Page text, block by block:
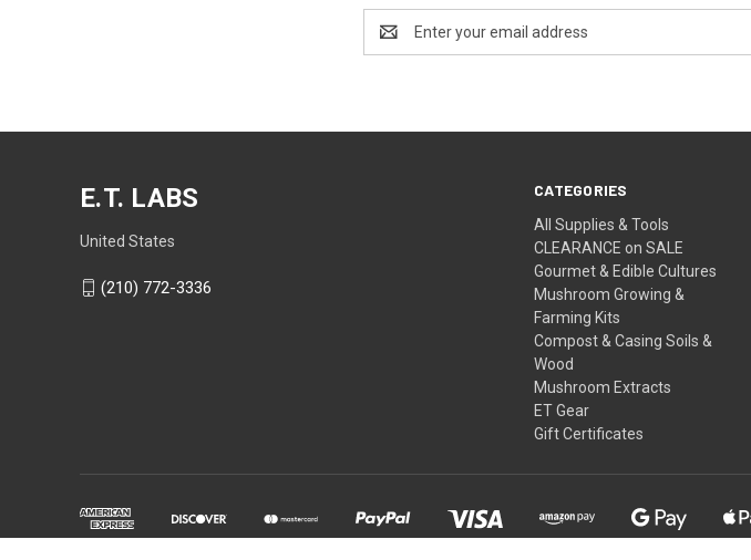
Address
CATEGORIES
All Supplies & Tools
CLEARANCE on SALE
Gourmet & Edible Cultures
Mushroom Growing &
Farming Kits
Compost & Casing Soils &
Wood
Mushroom Extracts
ET Gear
Gift Certificates
E.T. LABS
United States
(210) 772-3336